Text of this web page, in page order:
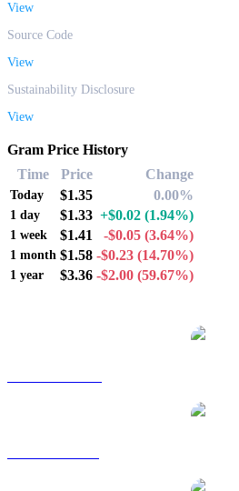
View
Source Code
View
Sustainability Disclosure
View
Gram Price History
Time
Price Change
Today $1.35 0.00%
1 day $1.33 +$0.02 (1.94%)
1 week $1.41 -$0.05 (3.64%)
1 month $1.58 -$0.23 (14.70%)
1 year $3.36 -$2.00 (59.67%)